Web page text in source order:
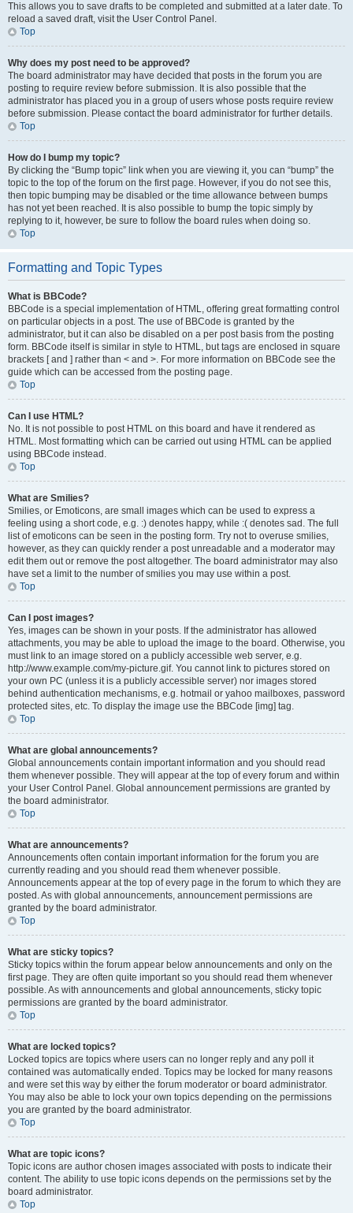
This allows you to save drafts to be completed and submitted at a later date. To
reload a saved draft, visit the User Control Panel.
Top
Why does my post need to be approved?
The board administrator may have decided that posts in the forum you are
posting to require review before submission. It is also possible that the
administrator has placed you in a group of users whose posts require review
before submission. Please contact the board administrator for further details.
Top
How do I bump my topic?
By clicking the “Bump topic” link when you are viewing it, you can “bump” the
topic to the top of the forum on the first page. However, if you do not see this,
then topic bumping may be disabled or the time allowance between bumps
has not yet been reached. It is also possible to bump the topic simply by
replying to it, however, be sure to follow the board rules when doing so.
Top
Formatting and Topic Types
What is BBCode?
BBCode is a special implementation of HTML, offering great formatting control
on particular objects in a post. The use of BBCode is granted by the
administrator, but it can also be disabled on a per post basis from the posting
form. BBCode itself is similar in style to HTML, but tags are enclosed in square
brackets [ and ] rather than < and >. For more information on BBCode see the
guide which can be accessed from the posting page.
Top
Can I use HTML?
No. It is not possible to post HTML on this board and have it rendered as
HTML. Most formatting which can be carried out using HTML can be applied
using BBCode instead.
Top
What are Smilies?
Smilies, or Emoticons, are small images which can be used to express a
feeling using a short code, e.g. :) denotes happy, while :( denotes sad. The full
list of emoticons can be seen in the posting form. Try not to overuse smilies,
however, as they can quickly render a post unreadable and a moderator may
edit them out or remove the post altogether. The board administrator may also
have set a limit to the number of smilies you may use within a post.
Top
Can I post images?
Yes, images can be shown in your posts. If the administrator has allowed
attachments, you may be able to upload the image to the board. Otherwise, you
must link to an image stored on a publicly accessible web server, e.g.
http://www.example.com/my-picture.gif. You cannot link to pictures stored on
your own PC (unless it is a publicly accessible server) nor images stored
behind authentication mechanisms, e.g. hotmail or yahoo mailboxes, password
protected sites, etc. To display the image use the BBCode [img] tag.
Top
What are global announcements?
Global announcements contain important information and you should read
them whenever possible. They will appear at the top of every forum and within
your User Control Panel. Global announcement permissions are granted by
the board administrator.
Top
What are announcements?
Announcements often contain important information for the forum you are
currently reading and you should read them whenever possible.
Announcements appear at the top of every page in the forum to which they are
posted. As with global announcements, announcement permissions are
granted by the board administrator.
Top
What are sticky topics?
Sticky topics within the forum appear below announcements and only on the
first page. They are often quite important so you should read them whenever
possible. As with announcements and global announcements, sticky topic
permissions are granted by the board administrator.
Top
What are locked topics?
Locked topics are topics where users can no longer reply and any poll it
contained was automatically ended. Topics may be locked for many reasons
and were set this way by either the forum moderator or board administrator.
You may also be able to lock your own topics depending on the permissions
you are granted by the board administrator.
Top
What are topic icons?
Topic icons are author chosen images associated with posts to indicate their
content. The ability to use topic icons depends on the permissions set by the
board administrator.
Top